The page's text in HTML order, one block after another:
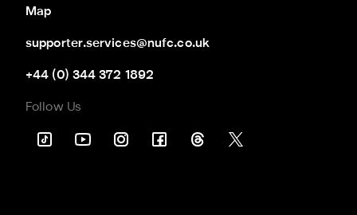
Map
supporter.services@nufc.co.uk
+44 (0) 344 372 1892
Follow Us